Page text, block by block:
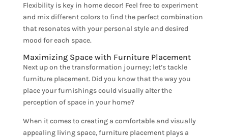
Flexibility is key in home decor! Feel free to experiment
and mix different colors to find the perfect combination
that resonates with your personal style and desired
mood for each space.
Maximizing Space with Furniture Placement
Next up on the transformation journey; let’s tackle
furniture placement. Did you know that the way you
place your furnishings could visually alter the
perception of space in your home?
When it comes to creating a comfortable and visually
appealing living space, furniture placement plays a